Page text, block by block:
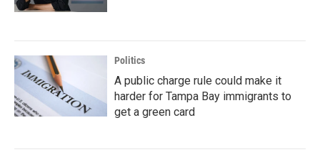
Politics
A public charge rule could make it
harder for Tampa Bay immigrants to
get a green card